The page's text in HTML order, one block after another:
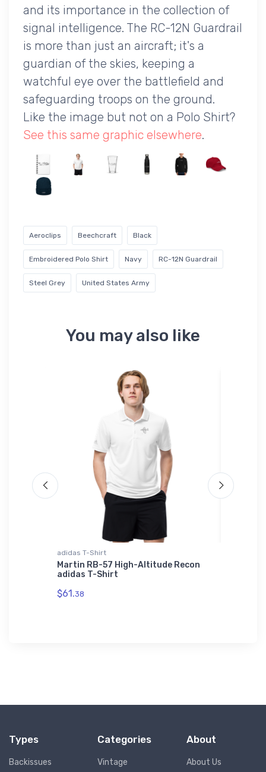
and its importance in the collection of
signal intelligence. The RC-12N Guardrail
is more than just an aircraft; it's a
guardian of the skies, keeping a
watchful eye over the battlefield and
safeguarding troops on the ground.
Like the image but not on a Polo Shirt?
See this same graphic elsewhere.
Aeroclips Beechcraft Black
Embroidered Polo Shirt Navy RC-12N Guardrail
Steel Grey United States Army
You may also like
adidas T-Shirt
Martin RB-57 High-Altitude Recon
adidas T-Shirt
$61.38
Types
Backissues
Categories
Vintage
About
About Us